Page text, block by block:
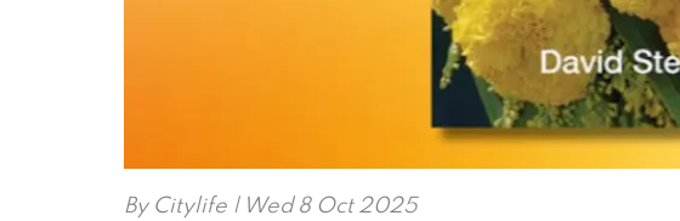
By Citylife | Wed 8 Oct 2025